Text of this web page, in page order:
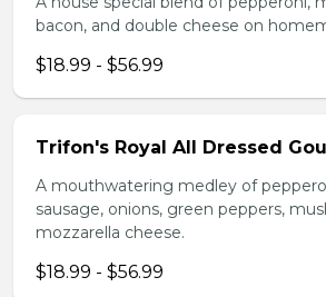
bacon, and double cheese on
$18.99 - $56.99
Trifon's Royal All Dressed
A mouthwatering medley of
sausage, onions, green peppers,
mozzarella cheese.
$18.99 - $56.99